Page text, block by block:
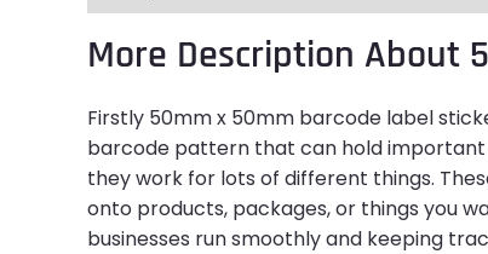
More Description About
Firstly 50mm x 50mm barcode label
barcode pattern that can hold important
they work for lots of different things.
onto products, packages, or things you
businesses run smoothly and keeping